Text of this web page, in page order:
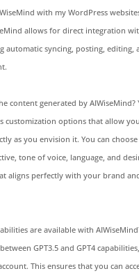
with my WordPress
allows for direct integration
automatic syncing, posting, editing,
content generated by AIWiseMind?
customization options that allow
as you envision it. You can
tone of voice, language, and
aligns perfectly with your brand
are available with
GPT3.5 and GPT4
This ensures that you can